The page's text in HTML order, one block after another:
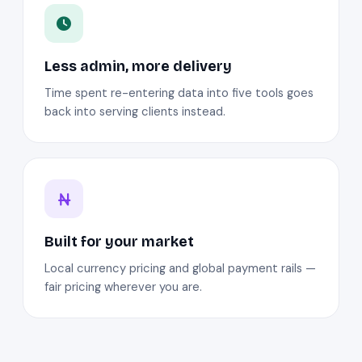
Less admin, more delivery
Time spent re-entering data into five tools goes
back into serving clients instead.
Built for your market
Local currency pricing and global payment rails —
fair pricing wherever you are.